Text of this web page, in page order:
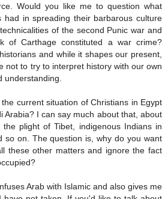
Would you like me to question what
had in spreading their barbarous culture
of the second Punic war and
of Carthage constituted a war crime?
and while it shapes our present,
not to try to interpret history with our own
understanding.
current situation of Christians in Egypt
Arabia? I can say much about that, about
the plight of Tibet, indigenous Indians in
so on. The question is, why do you want
these other matters and ignore the fact
Arab with Islamic and also gives me